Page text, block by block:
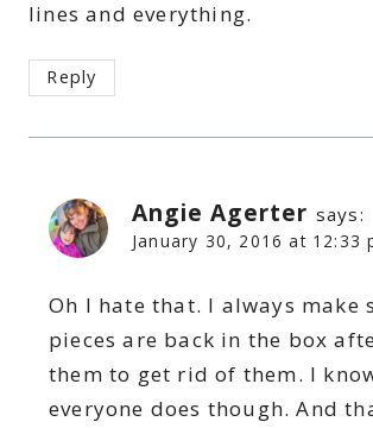
lines and everything.
Reply
Angie Agerter says:
January 30, 2016 at 12:33
Oh I hate that. I always make
pieces are back in the box
them to get rid of them. I
everyone does though. And